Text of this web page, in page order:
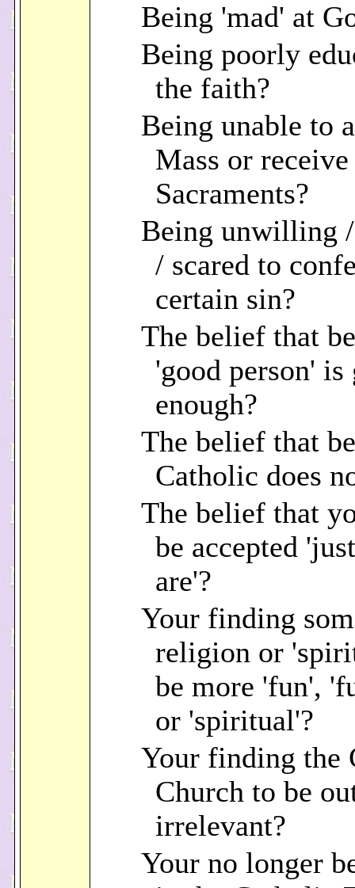
Being 'mad' at
Being poorly
the faith?
Being unable to
Mass or
Sacraments?
Being unwilling /
/ scared to
certain sin?
The belief that
'good person' is
enough?
The belief that
Catholic does
The belief that
be accepted
are'?
Your finding
religion or
be more 'fun',
or 'spiritual'?
Your finding the
Church to be
irrelevant?
Your no longer